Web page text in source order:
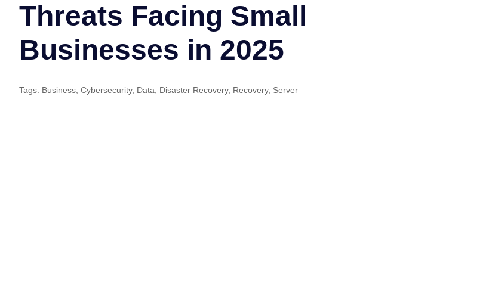
Threats Facing Small
Businesses in 2025
Tags: Business, Cybersecurity, Data, Disaster Recovery, Recovery, Server